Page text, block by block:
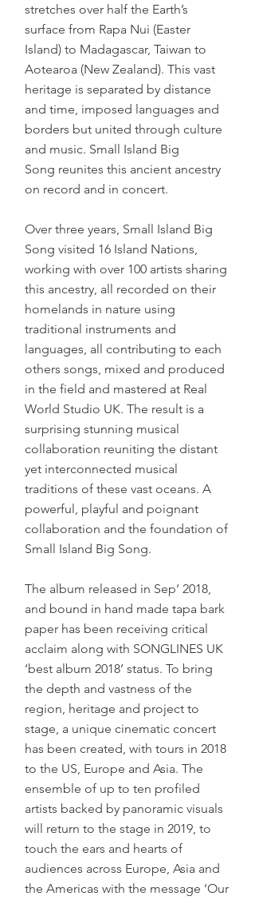
stretches over half the Earth’s
surface from Rapa Nui (Easter
Island) to Madagascar, Taiwan to
Aotearoa (New Zealand). This vast
heritage is separated by distance
and time, imposed languages and
borders but united through culture
and music. Small Island Big
Song reunites this ancient ancestry
on record and in concert.
Over three years, Small Island Big
Song visited 16 Island Nations,
working with over 100 artists sharing
this ancestry, all recorded on their
homelands in nature using
traditional instruments and
languages, all contributing to each
others songs, mixed and produced
in the field and mastered at Real
World Studio UK. The result is a
surprising stunning musical
collaboration reuniting the distant
yet interconnected musical
traditions of these vast oceans. A
powerful, playful and poignant
collaboration and the foundation of
Small Island Big Song.
The album released in Sep’ 2018,
and bound in hand made tapa bark
paper has been receiving critical
acclaim along with SONGLINES UK
‘best album 2018’ status. To bring
the depth and vastness of the
region, heritage and project to
stage, a unique cinematic concert
has been created, with tours in 2018
to the US, Europe and Asia. The
ensemble of up to ten profiled
artists backed by panoramic visuals
will return to the stage in 2019, to
touch the ears and hearts of
audiences across Europe, Asia and
the Americas with the message ‘Our